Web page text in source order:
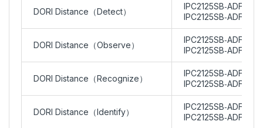
DORI Distance（Detect）
DORI Distance（Observe）
DORI Distance（Recognize）
DORI Distance（Identify）